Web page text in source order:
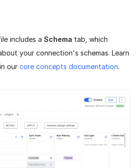
includes a Schema tab, which
your connection's schemas. Learn
our core concepts documentation.